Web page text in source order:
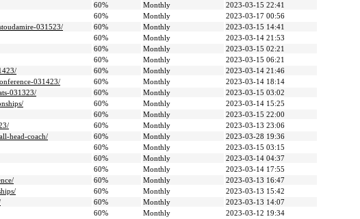
60% Monthly
2023-03-15 22:41
60% Monthly
2023-03-17 00:56
031523/
60% Monthly
2023-03-15 14:41
60% Monthly
2023-03-14 21:53
60% Monthly
2023-03-15 02:21
60% Monthly
2023-03-15 06:21
60% Monthly
2023-03-14 21:46
031423/
60% Monthly
2023-03-14 18:14
031323/
60% Monthly
2023-03-15 03:02
60% Monthly
2023-03-14 15:25
60% Monthly
2023-03-15 22:00
60% Monthly
2023-03-13 23:06
head-coach/
60% Monthly
2023-03-28 19:36
60% Monthly
2023-03-15 03:15
60% Monthly
2023-03-14 04:37
60% Monthly
2023-03-14 17:55
60% Monthly
2023-03-13 16:47
60% Monthly
2023-03-13 15:42
60% Monthly
2023-03-13 14:07
60% Monthly
2023-03-12 19:34